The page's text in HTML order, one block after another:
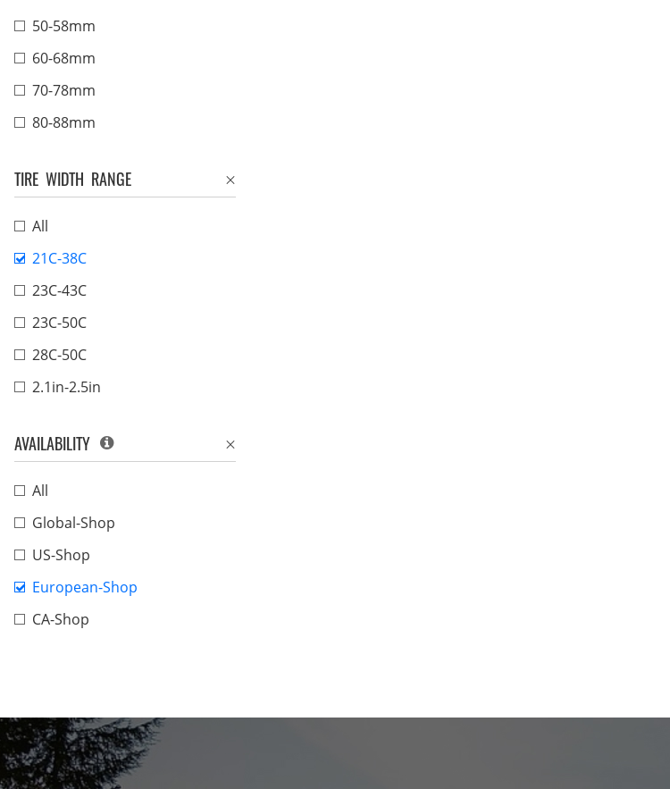
50-58mm
60-68mm
70-78mm
80-88mm
TIRE WIDTH RANGE
All
21C-38C
23C-43C
23C-50C
28C-50C
2.1in-2.5in
AVAILABILITY
All
Global-Shop
US-Shop
European-Shop
CA-Shop